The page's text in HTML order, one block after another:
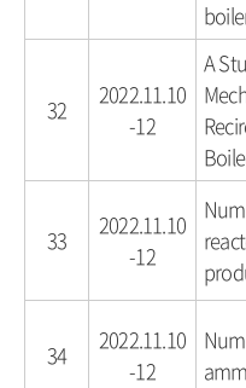
32
2022.11.10
-12
A
33
2022.11.10
-12
34
2022.11.10
-12